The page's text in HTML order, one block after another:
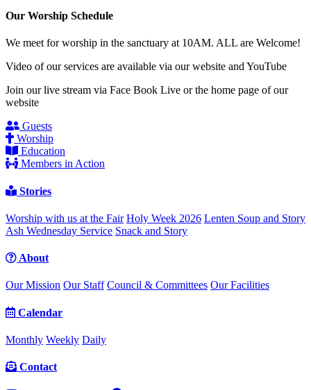
Our Worship Schedule
We meet for worship in the sanctuary at 10AM. ALL are Welcome!
Video of our services are available via our website and YouTube
Join our live stream via Face Book Live or the home page of our
website
Guests
Worship
Education
Members in Action
Stories
Worship with us at the Fair Holy Week 2026 Lenten Soup and Story
Ash Wednesday Service Snack and Story
About
Our Mission Our Staff Council & Committees Our Facilities
Calendar
Monthly Weekly Daily
Contact